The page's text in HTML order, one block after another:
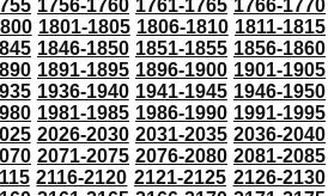
1756-1760 1761-1765 1766-1770
1801-1805 1806-1810 1811-1815
1846-1850 1851-1855 1856-1860
1891-1895 1896-1900 1901-1905
1936-1940 1941-1945 1946-1950
1981-1985 1986-1990 1991-1995
2026-2030 2031-2035 2036-2040
2071-2075 2076-2080 2081-2085
2116-2120 2121-2125 2126-2130